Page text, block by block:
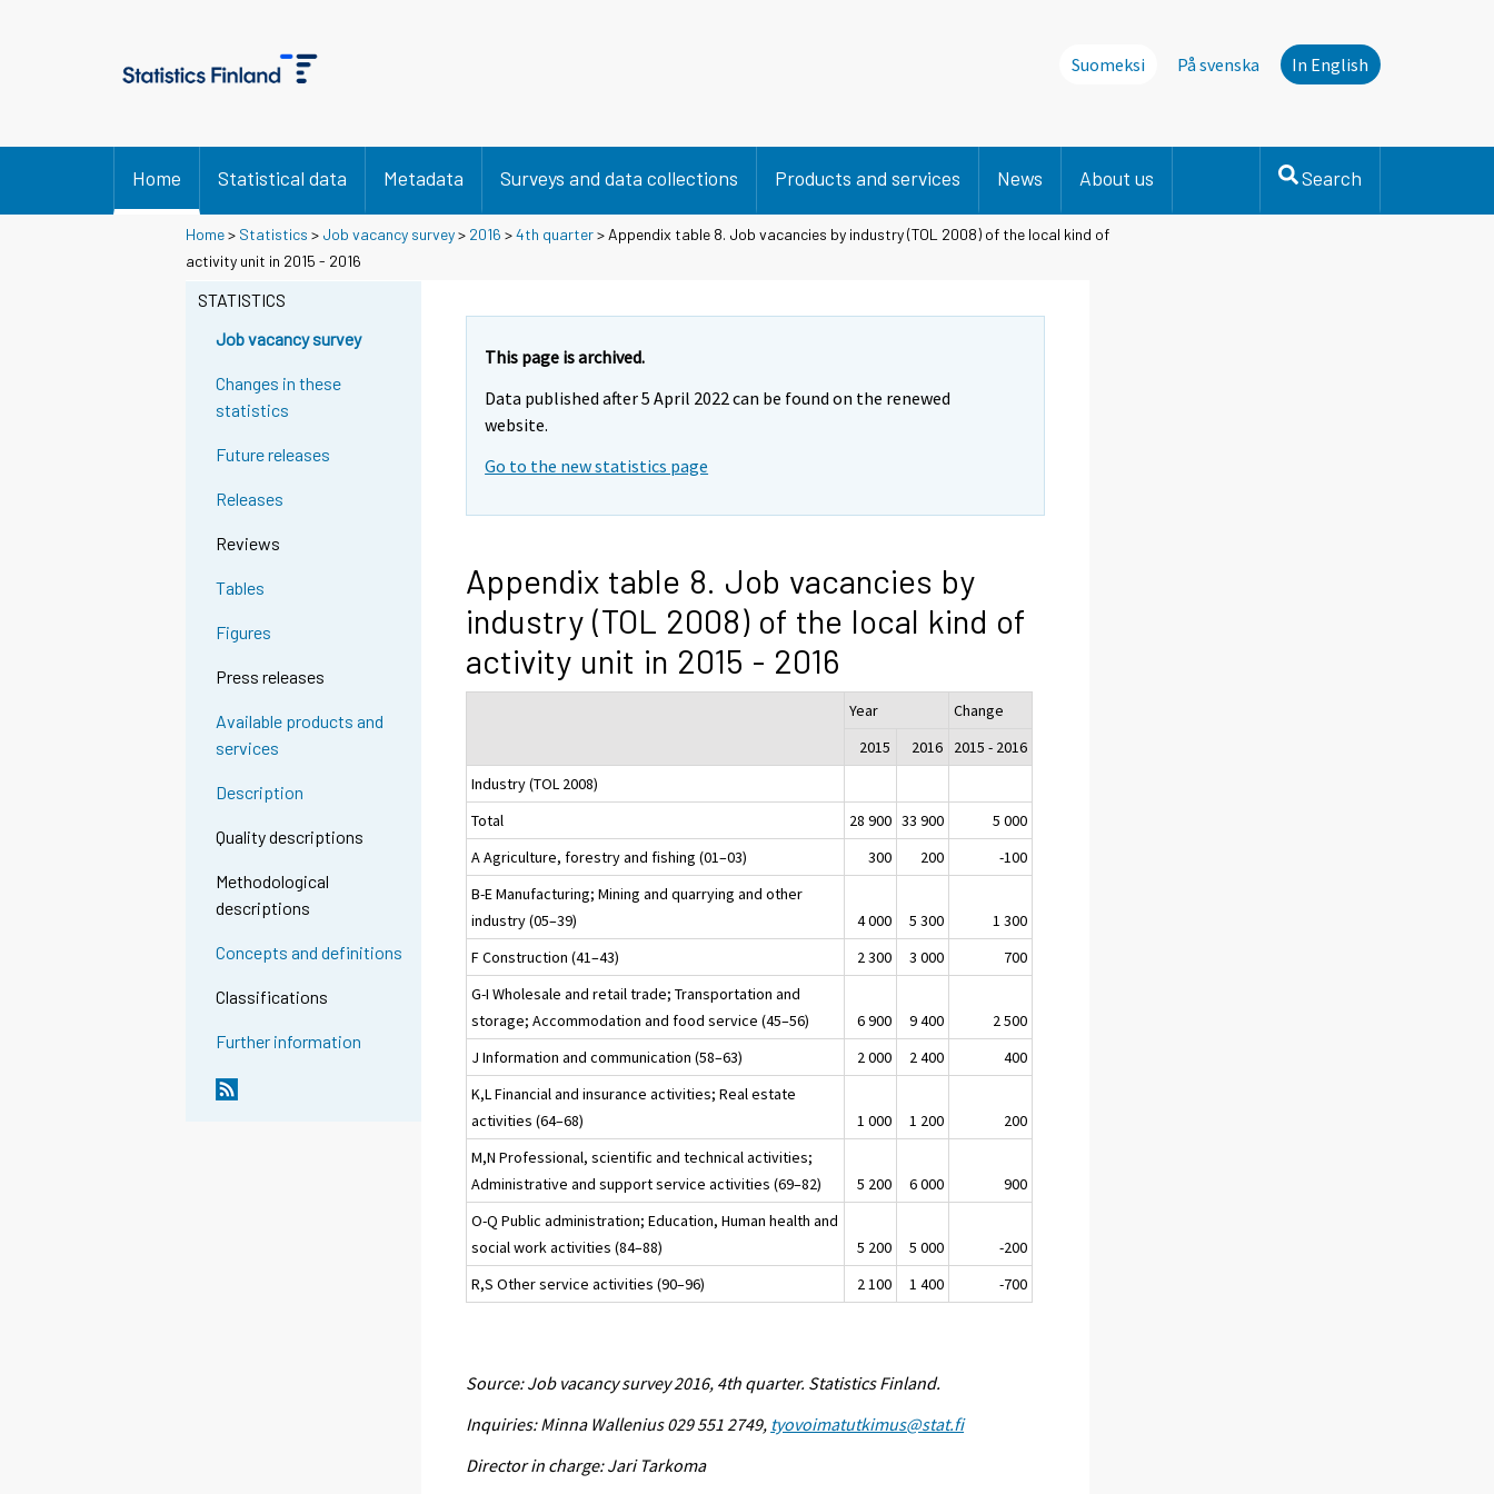
Suomeksi På svenska In English
Home Statistical data Metadata Surveys and data collections Products and services News About us Search
Home> Statistics > Job vacancy survey> 2016 >4th quarter> Appendix table 8. Job vacancies by industry (TOL 2008) of the local kind of
activity unit in 2015 - 2016
STATISTICS
Job vacancy survey
Changes in these
statistics
Future releases
Releases
Reviews
Tables
Figures
Press releases
Available products and
services
Description
Quality descriptions
Methodological
descriptions
Concepts and definitions
Classifications
Further information
This page is archived.
Data published after 5 April 2022 can be found on the renewed
website.
Go to the new statistics page
Appendix table 8. Job vacancies by
industry (TOL 2008) of the local kind of
activity unit in 2015 - 2016
Year
Change
2015
2016
2015 - 2016
Industry (TOL 2008)
Total
28 900 33 900
5 000
A Agriculture, forestry and fishing (01–03)
300 200
-100
B-E Manufacturing; Mining and quarrying and other
industry (05–39)
4 000 5 300
1 300
F Construction (41–43)
2 300 3 000
700
G-I Wholesale and retail trade; Transportation and
storage; Accommodation and food service (45–56)
6 900 9 400
2 500
J Information and communication (58–63)
2 000 2 400
400
K,L Financial and insurance activities; Real estate
activities (64–68)
1 000 1 200
200
M,N Professional, scientific and technical activities;
Administrative and support service activities (69–82)
5 200 6 000
900
O-Q Public administration; Education, Human health and
social work activities (84–88)
5 200 5 000
-200
R,S Other service activities (90–96)
2 100 1 400 -700
Source: Job vacancy survey 2016, 4th quarter. Statistics Finland.
Inquiries: Minna Wallenius 029 551 2749, tyovoimatutkimus@stat.fi
Director in charge: Jari Tarkoma